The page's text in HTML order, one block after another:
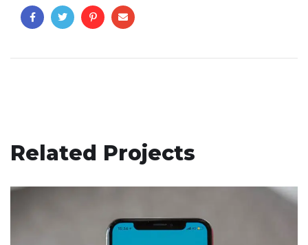
Related Projects